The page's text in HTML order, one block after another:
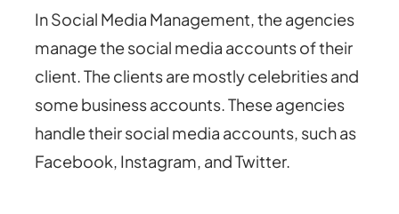
In Social Media Management, the agencies
manage the social media accounts of their
client. The clients are mostly celebrities and
some business accounts. These agencies
handle their social media accounts, such as
Facebook, Instagram, and Twitter.